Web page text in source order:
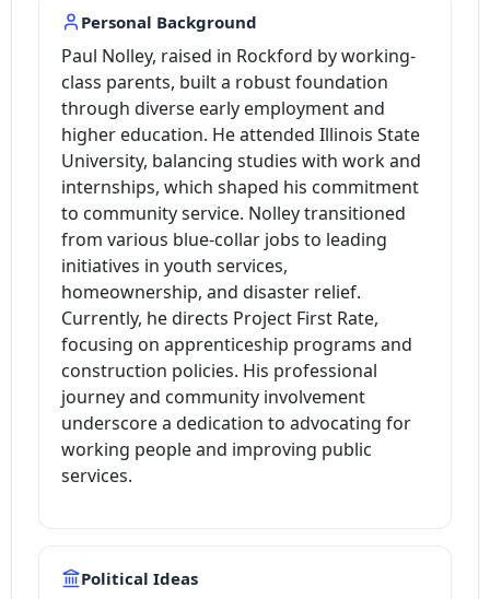
Personal Background
Paul Nolley, raised in Rockford by working-
class parents, built a robust foundation
through diverse early employment and
higher education. He attended Illinois State
University, balancing studies with work and
internships, which shaped his commitment
to community service. Nolley transitioned
from various blue-collar jobs to leading
initiatives in youth services,
homeownership, and disaster relief.
Currently, he directs Project First Rate,
focusing on apprenticeship programs and
construction policies. His professional
journey and community involvement
underscore a dedication to advocating for
working people and improving public
services.
Political Ideas